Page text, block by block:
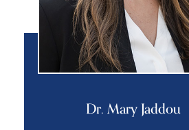
Dr. Mary Jaddou